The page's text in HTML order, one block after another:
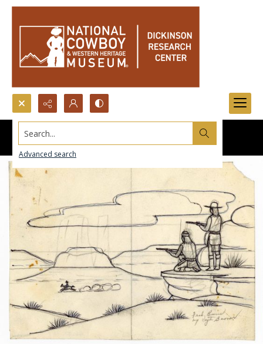
Search...
Advanced search